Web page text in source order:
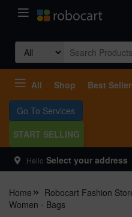
Search
for:
All Shop Best
Go To Services
START SELLING
Hello Select your address
Home Robocart Fashion
Women - Bags